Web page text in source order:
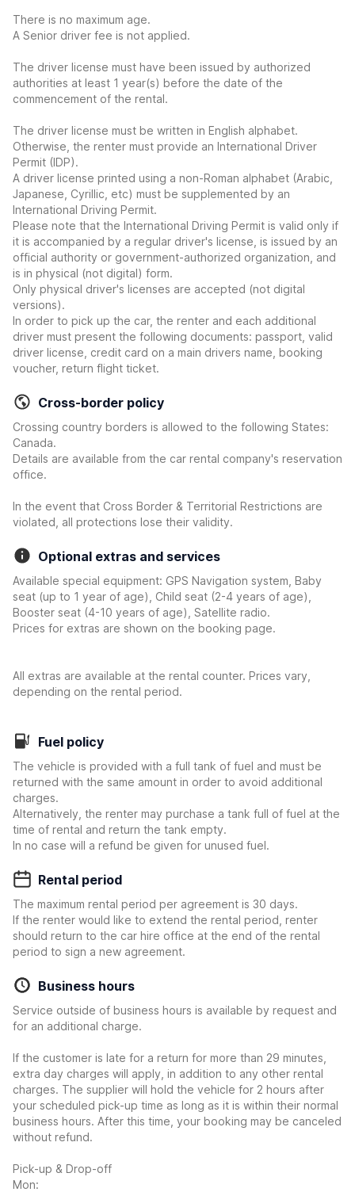
There is no maximum age.
A Senior driver fee is not applied.
The driver license must have been issued by authorized
authorities at least 1 year(s) before the date of the
commencement of the rental.
The driver license must be written in English alphabet.
Otherwise, the renter must provide an International Driver
Permit (IDP).
A driver license printed using a non-Roman alphabet (Arabic,
Japanese, Cyrillic, etc) must be supplemented by an
International Driving Permit.
Please note that the International Driving Permit is valid only if
it is accompanied by a regular driver's license, is issued by an
official authority or government-authorized organization, and
is in physical (not digital) form.
Only physical driver's licenses are accepted (not digital
versions).
In order to pick up the car, the renter and each additional
driver must present the following documents: passport, valid
driver license, credit card on a main drivers name, booking
voucher, return flight ticket.
Cross-border policy
Crossing country borders is allowed to the following States:
Canada.
Details are available from the car rental company's reservation
office.
In the event that Cross Border & Territorial Restrictions are
violated, all protections lose their validity.
Optional extras and services
Available special equipment: GPS Navigation system, Baby
seat (up to 1 year of age), Child seat (2-4 years of age),
Booster seat (4-10 years of age), Satellite radio.
Prices for extras are shown on the booking page.
All extras are available at the rental counter. Prices vary,
depending on the rental period.
Fuel policy
The vehicle is provided with a full tank of fuel and must be
returned with the same amount in order to avoid additional
charges.
Alternatively, the renter may purchase a tank full of fuel at the
time of rental and return the tank empty.
In no case will a refund be given for unused fuel.
Rental period
The maximum rental period per agreement is 30 days.
If the renter would like to extend the rental period, renter
should return to the car hire office at the end of the rental
period to sign a new agreement.
Business hours
Service outside of business hours is available by request and
for an additional charge.
If the customer is late for a return for more than 29 minutes,
extra day charges will apply, in addition to any other rental
charges. The supplier will hold the vehicle for 2 hours after
your scheduled pick-up time as long as it is within their normal
business hours. After this time, your booking may be canceled
without refund.
Pick-up & Drop-off
Mon: